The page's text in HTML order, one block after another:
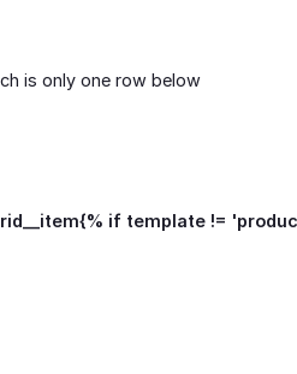
is only one row below
if template !=